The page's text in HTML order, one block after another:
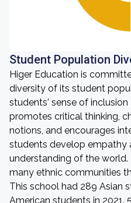
Student Population
Higer Education is
diversity of its student
students' sense of
promotes critical thinking,
notions, and encourages
students develop empathy
understanding of the
many ethnic communities
This school had 289 Asian
American students in 2021.